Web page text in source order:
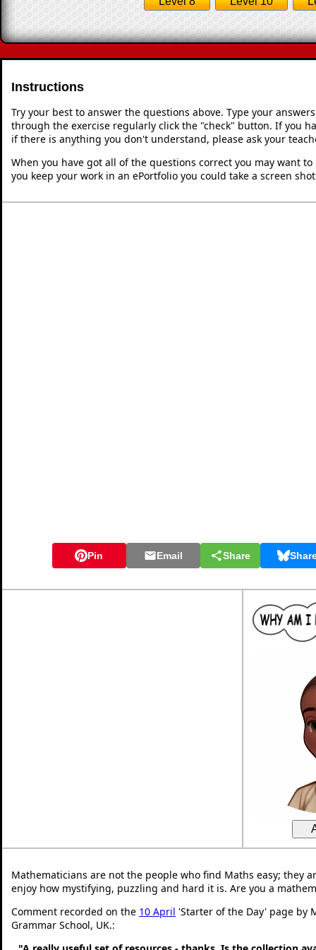
Instructions
Try your best to answer the questions above. Type your
through the exercise regularly click the "check" button. If you
if there is anything you don't understand, please ask your
When you have got all of the questions correct you may want
you keep your work in an ePortfolio you could take a screen
Pin Email Share
Mathematicians are not the people who find Maths easy; they
enjoy how mystifying, puzzling and hard it is. Are you a
Comment recorded on the 10 April 'Starter of the Day' page by
Grammar School, UK.: